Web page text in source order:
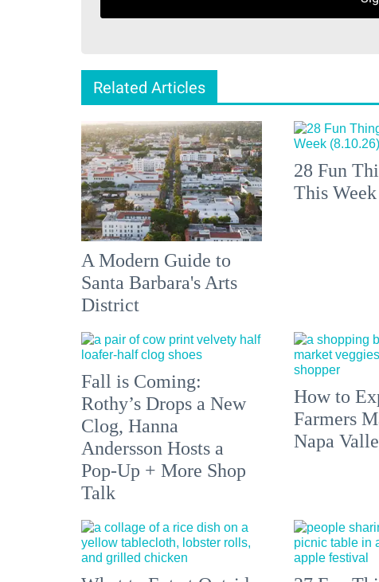
Related Articles
A Modern Guide to
Santa Barbara's Arts
District
28 Fun
This
Fall is Coming:
Rothy’s Drops a New
Clog, Hanna
Andersson Hosts a
Pop-Up + More Shop
Talk
How to
Farmers
Napa